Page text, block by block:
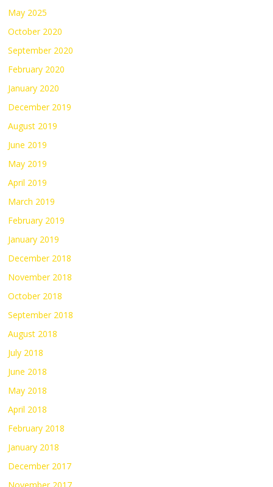
May 2025
October 2020
September 2020
February 2020
January 2020
December 2019
August 2019
June 2019
May 2019
April 2019
March 2019
February 2019
January 2019
December 2018
November 2018
October 2018
September 2018
August 2018
July 2018
June 2018
May 2018
April 2018
February 2018
January 2018
December 2017